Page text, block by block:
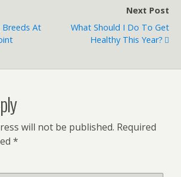
Breeds At
Next Post
What Should I Do To Get
Healthy This Year?
will not be published. Required
*